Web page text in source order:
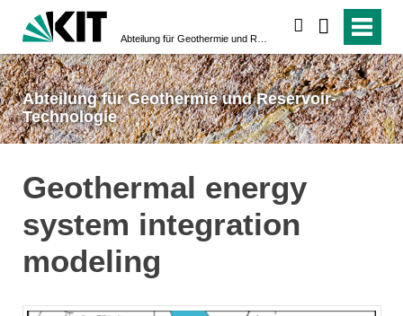
Abteilung für Geothermie und Reservoir-
Technologie
Geothermal energy
system integration
modeling